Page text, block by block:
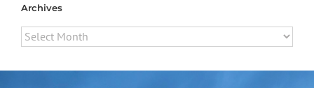
Archives
Archives